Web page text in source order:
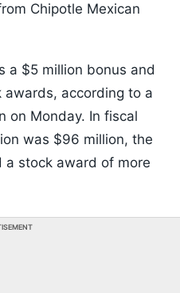
Chipotle Mexican
a $5 million bonus and
awards, according to a
on Monday. In fiscal
was $96 million, the
stock award of more